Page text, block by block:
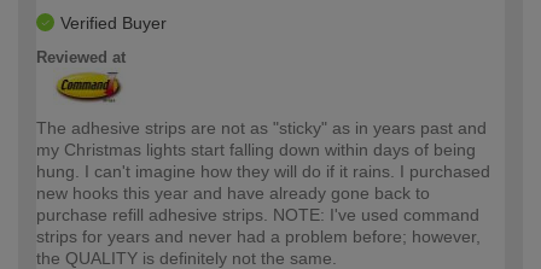
Verified Buyer
Reviewed at
The adhesive strips are not as "sticky" as in years past and
my Christmas lights start falling down within days of being
hung. I can't imagine how they will do if it rains. I purchased
new hooks this year and have already gone back to
purchase refill adhesive strips. NOTE: I've used command
strips for years and never had a problem before; however,
the QUALITY is definitely not the same.